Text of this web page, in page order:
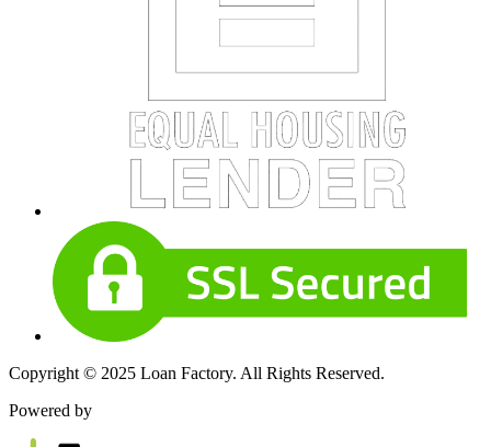
Copyright © 2025 Loan Factory. All Rights Reserved.
Powered by